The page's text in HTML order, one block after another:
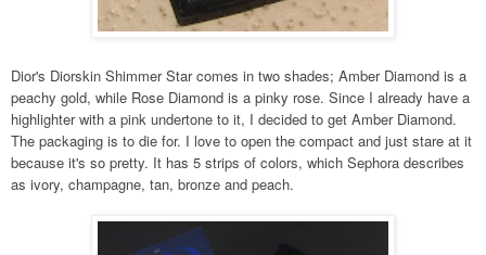
Dior's Diorskin Shimmer Star comes in two shades; Amber Diamond is a
peachy gold, while Rose Diamond is a pinky rose. Since I already have a
highlighter with a pink undertone to it, I decided to get Amber Diamond.
The packaging is to die for. I love to open the compact and just stare at it
because it's so pretty. It has 5 strips of colors, which Sephora describes
as ivory, champagne, tan, bronze and peach.